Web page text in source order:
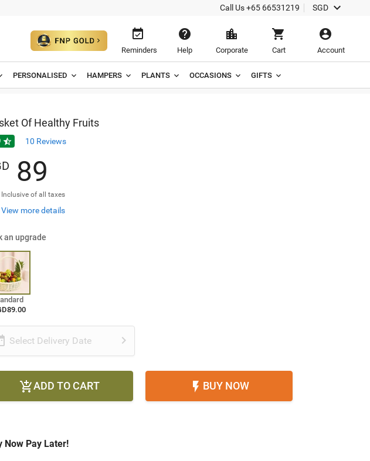
Call Us+65 66531219 SGD 

Reminders

Help

Corporate

Cart

Account
PERSONALISED HAMPERS PLANTS OCCASIONS GIFTS
Of Healthy Fruits
 10 Reviews
89
Inclusive of all taxes
View more details
an upgrade
Select Delivery Date 
ADD TO CART  BUY NOW
Now Pay Later!